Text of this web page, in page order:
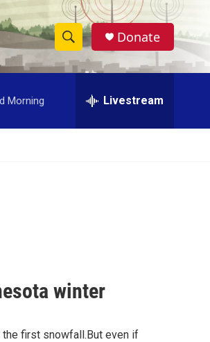
S
h
w
h
e
h
Donate
Morning Livestream
winter
the first snowfall.But even if